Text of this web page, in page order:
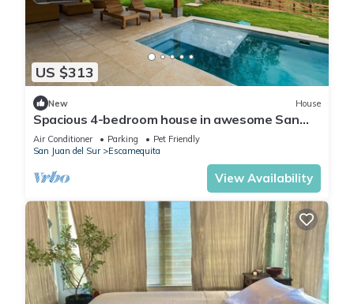
US $313
New House
Spacious 4-bedroom house in awesome San
Juan del Sur
Air Conditioner Parking
Pet Friendly
San Juan del Sur
Escamequita
View Availability